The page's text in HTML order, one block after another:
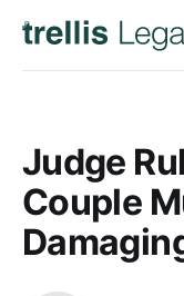
Judge
Couple